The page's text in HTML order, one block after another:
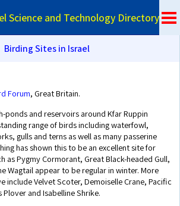
Science and Technology Directory
Birding Sites in Israel
Forum, Great Britain.
ponds and reservoirs around Kfar Ruppin
range of birds including waterfowl,
gulls and terns as well as many passerine
has shown this to be an excellent site for
as Pygmy Cormorant, Great Black-headed Gull,
Wagtail appear to be regular in winter. More
include Velvet Scoter, Demoiselle Crane, Pacific
and Isabelline Shrike.